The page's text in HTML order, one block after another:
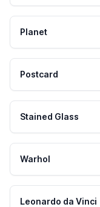
Planet
Postcard
Stained Glass
Warhol
Leonardo da Vinci